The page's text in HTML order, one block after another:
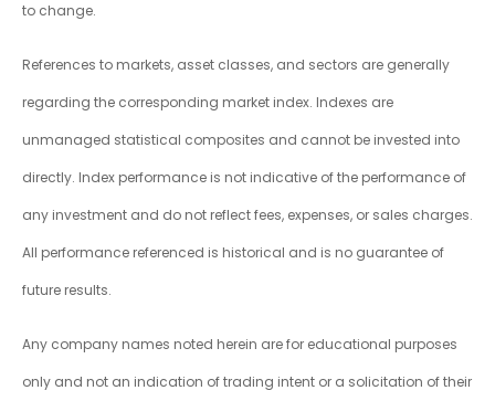
to change.
References to markets, asset classes, and sectors are generally
regarding the corresponding market index. Indexes are
unmanaged statistical composites and cannot be invested into
directly. Index performance is not indicative of the performance of
any investment and do not reflect fees, expenses, or sales charges.
All performance referenced is historical and is no guarantee of
future results.
Any company names noted herein are for educational purposes
only and not an indication of trading intent or a solicitation of their